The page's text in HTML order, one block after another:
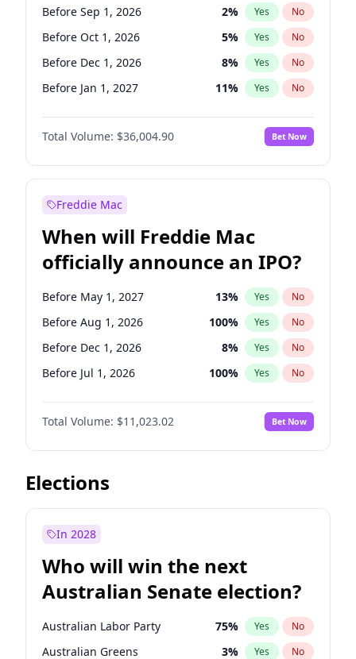
Before Sep 1, 2026 2% Yes No
Before Oct 1, 2026 5% Yes No
Before Dec 1, 2026 8% Yes No
Before Jan 1, 2027 11% Yes No
Before Jun 1, 2027 34%
Before Aug 1, 2026 No
Before Jul 1, 2026 100% Yes No
Before Nov 1, 2026
Before Apr 1, 2027 18% Yes
Before Feb 1, 2027 13 % Yes No
Before Mar 1, 2027 15% Yes No
Before May 1, 2027 22% Yes No
Total Volume: $36,004.90 Bet Now
Freddie Mac
When will Freddie Mac
officially announce an IPO?
Before May 1, 2027 13% Yes No
Before Aug 1, 2026 100% Yes No
Before Dec 1, 2026 8% Yes No
Before Jul 1, 2026 100% Yes No
Before Jun 1, 2026 100%
Before Nov 1, 2026 No
Before Oct 1, 2026 6% Yes No
Before Sep 1, 2026
Before Feb 1, 2027
Before Jun 1, 2027 14%
Before Mar 1, 2027 11% Yes No
Total Volume: $11,023.02 Bet Now
Elections
In 2028
Who will win the next
Australian Senate election?
Australian Labor Party 75% Yes No
Australian Greens 3% Yes No